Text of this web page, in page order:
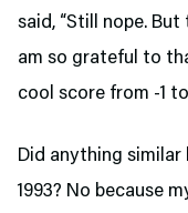
said, “Still nope.
am so grateful to
cool score from -1
Did anything similar
1993? No because